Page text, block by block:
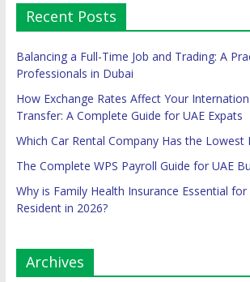
Recent Posts
Balancing a Full-Time Job and Trading: A
Professionals in Dubai
How Exchange Rates Affect Your
Transfer: A Complete Guide for UAE Expats
Which Car Rental Company Has the Lowest
The Complete WPS Payroll Guide for UAE
Why is Family Health Insurance Essential for
Resident in 2026?
Archives